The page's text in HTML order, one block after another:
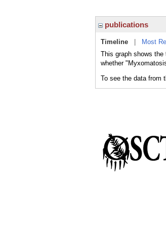
publications
Timeline
Most
This graph shows
whether
To see the data from